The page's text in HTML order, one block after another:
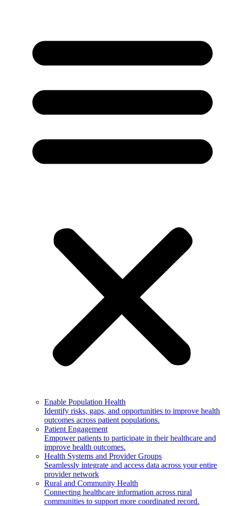
Enable Population Health
Identify risks, gaps, and opportunities to improve health
outcomes across patient populations.
Patient Engagement
Empower patients to participate in their healthcare and
improve health outcomes.
Health Systems and Provider Groups
Seamlessly integrate and access data across your entire
provider network
Rural and Community Health
Connecting healthcare information across rural
communities to support more coordinated record.